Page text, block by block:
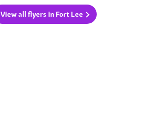
View all flyers in Fort Lee